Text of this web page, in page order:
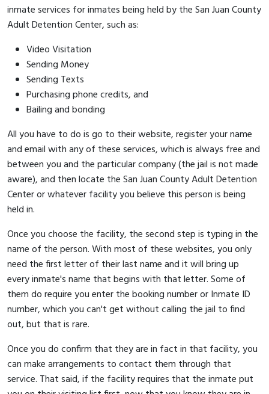
inmate services for inmates being held by the San Juan County
Adult Detention Center, such as:
Video Visitation
Sending Money
Sending Texts
Purchasing phone credits, and
Bailing and bonding
All you have to do is go to their website, register your name
and email with any of these services, which is always free and
between you and the particular company (the jail is not made
aware), and then locate the San Juan County Adult Detention
Center or whatever facility you believe this person is being
held in.
Once you choose the facility, the second step is typing in the
name of the person. With most of these websites, you only
need the first letter of their last name and it will bring up
every inmate's name that begins with that letter. Some of
them do require you enter the booking number or Inmate ID
number, which you can't get without calling the jail to find
out, but that is rare.
Once you do confirm that they are in fact in that facility, you
can make arrangements to contact them through that
service. That said, if the facility requires that the inmate put